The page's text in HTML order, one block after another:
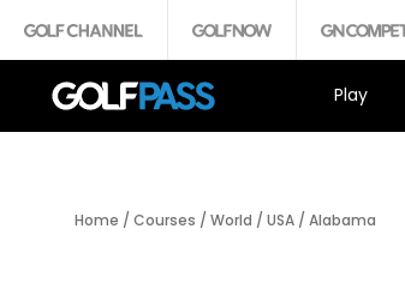
Play
Home / Courses / World / USA / Alabama